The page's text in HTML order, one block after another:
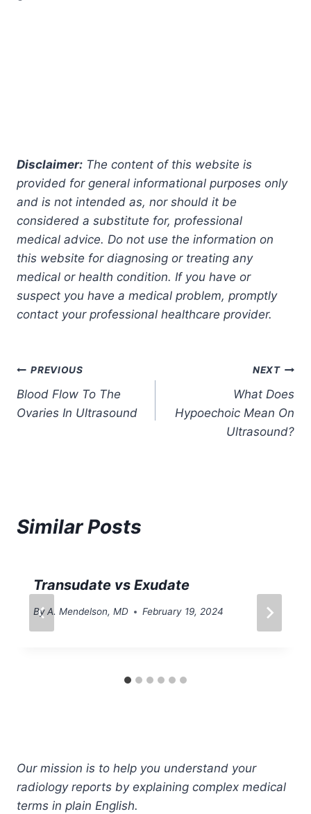
Disclaimer: The content of this website is
provided for general informational purposes only
and is not intended as, nor should it be
considered a substitute for, professional
medical advice. Do not use the information on
this website for diagnosing or treating any
medical or health condition. If you have or
suspect you have a medical problem, promptly
contact your professional healthcare provider.
Post
navigation
PREVIOUS
Blood Flow To The
Ovaries In Ultrasound
NEXT
What Does
Hypoechoic Mean On
Ultrasound?
Similar Posts
Transudate vs Exudate
ByA. Mendelson, MD February 19, 2024
Our mission is to help you understand your
radiology reports by explaining complex medical
terms in plain English.